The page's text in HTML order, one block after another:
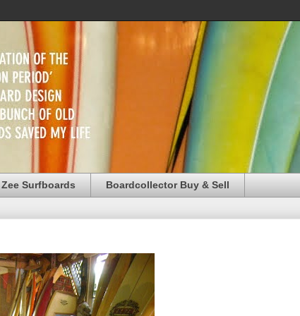
Surfboards Boardcollector Buy & Sell